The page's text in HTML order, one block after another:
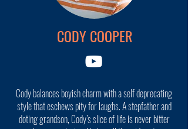
CODY COOPER
Cody balances boyish charm with a self deprecating
style that eschews pity for laughs. A stepfather and
doting grandson, Cody’s slice of life is never bitter